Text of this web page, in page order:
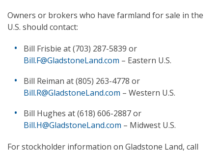
Owners or brokers who have farmland for sale in the
U.S. should contact:
Bill Frisbie at (703) 287-5839 or
Bill.F@GladstoneLand.com – Eastern U.S.
Bill Reiman at (805) 263-4778 or
Bill.R@GladstoneLand.com – Western U.S.
Bill Hughes at (618) 606-2887 or
Bill.H@GladstoneLand.com – Midwest U.S.
For stockholder information on Gladstone Land, call